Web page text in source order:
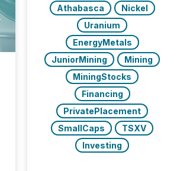
Athabasca
Nickel
Uranium
EnergyMetals
JuniorMining
Mining
MiningStocks
Financing
PrivatePlacement
SmallCaps
TSXV
Investing